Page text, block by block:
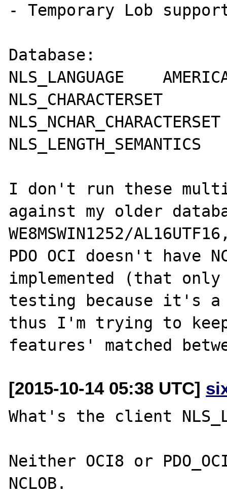
- Temporary Lob
Database:
NLS_LANGUAGE	AMERICAN
NLS_CHARACTERSET	AL32UTF8
NLS_NCHAR_CHARACTERSET	AL16UTF16
NLS_LENGTH_SEMANTICS	CHAR
I don't run these
against my older
WE8MSWIN1252/
PDO OCI doesn't have
implemented (that only
testing because it's a
thus I'm trying to
[2015-10-14 05:38 UTC]
What's the client
Neither OCI8 or